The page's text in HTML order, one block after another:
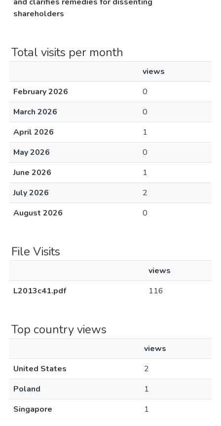
shareholders
Total visits per month
views
February 2026
0
March 2026
0
April 2026
1
May 2026
0
June 2026
1
July 2026
2
August 2026
0
File Visits
views
L2013c41.pdf
116
Top country views
views
United States
2
Poland
1
Singapore
1